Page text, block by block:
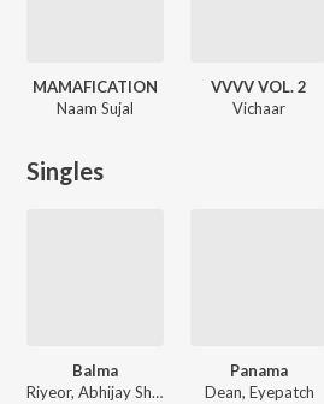
MAMAFICATION
Naam Sujal
VVVV VOL. 2
Vichaar
Singles
Balma
Riyeor, Abhijay Sharma, Harikey, Eyepatch
Panama
Dean, Eyepatch